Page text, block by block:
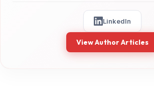
LinkedIn
View Author Articles